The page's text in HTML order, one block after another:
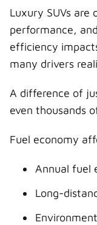
Luxury SUVs
performance,
efficiency
many drivers
A difference of
even thousands
Fuel economy
Annual fuel
Long-